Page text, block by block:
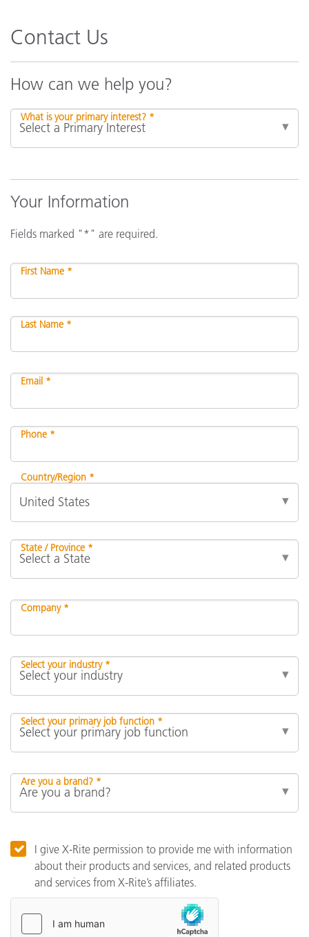
Contact Us
How can we help you?
What is your primary interest? *
Your Information
Fields marked "*" are required.
First Name *
Last Name *
Email *
Phone *
Country/Region *
State / Province *
Company *
Select your industry *
Select your primary job function *
Are you a brand? *
I give X-Rite permission to provide me with information
about their products and services, and related products
and services from X-Rite’s affiliates.